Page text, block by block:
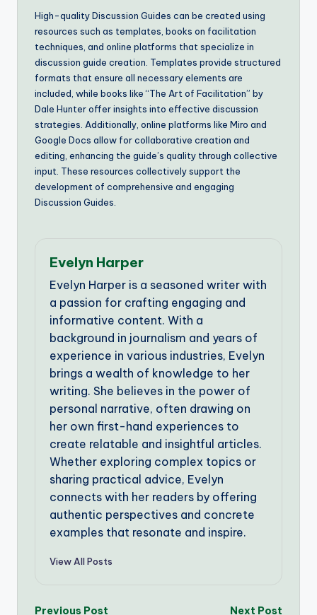
High-quality Discussion Guides can be created using
resources such as templates, books on facilitation
techniques, and online platforms that specialize in
discussion guide creation. Templates provide structured
formats that ensure all necessary elements are
included, while books like “The Art of Facilitation” by
Dale Hunter offer insights into effective discussion
strategies. Additionally, online platforms like Miro and
Google Docs allow for collaborative creation and
editing, enhancing the guide’s quality through collective
input. These resources collectively support the
development of comprehensive and engaging
Discussion Guides.
Evelyn Harper
Evelyn Harper is a seasoned writer with
a passion for crafting engaging and
informative content. With a
background in journalism and years of
experience in various industries, Evelyn
brings a wealth of knowledge to her
writing. She believes in the power of
personal narrative, often drawing on
her own first-hand experiences to
create relatable and insightful articles.
Whether exploring complex topics or
sharing practical advice, Evelyn
connects with her readers by offering
authentic perspectives and concrete
examples that resonate and inspire.
View All Posts
Previous Post Next Post